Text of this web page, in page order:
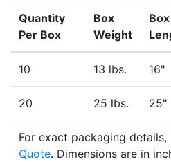
Quantity
Per Box
Box
Weight
Box
10 13 lbs. 16"
20 25 lbs. 25"
For exact packaging details,
Quote. Dimensions are in